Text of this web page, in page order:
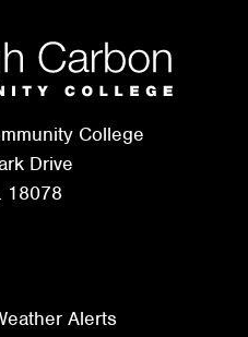
College
Drive
18078
Alerts